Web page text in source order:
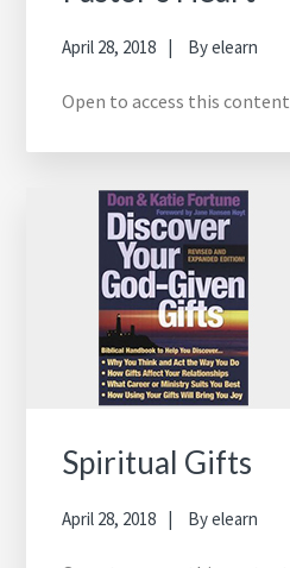
April 28, 2018 Byelearn
Open to access this content
Spiritual Gifts
April 28, 2018 Byelearn